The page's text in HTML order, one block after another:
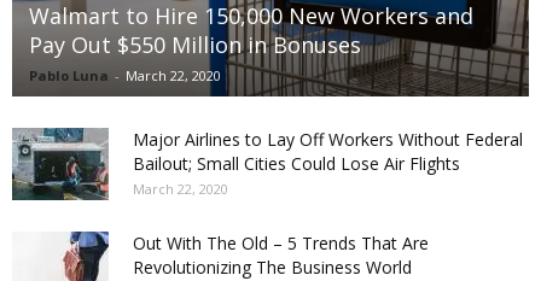
Walmart to Hire 150,000 New Workers and
Pay Out $550 Million in Bonuses
Pablo Luna - March 22, 2020
Major Airlines to Lay Off Workers Without Federal
Bailout; Small Cities Could Lose Air Flights
March 22, 2020
Out With The Old – 5 Trends That Are
Revolutionizing The Business World